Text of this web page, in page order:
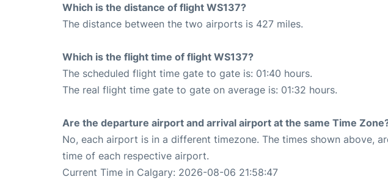
Which is the distance of flight WS137?
The distance between the two airports is 427 miles.
Which is the flight time of flight WS137?
The scheduled flight time gate to gate is: 01:40 hours.
The real flight time gate to gate on average is: 01:32 hours.
Are the departure airport and arrival airport at the same Time
No, each airport is in a different timezone. The times shown above,
time of each respective airport.
Current Time in Calgary: 2026-08-06 21:58:47